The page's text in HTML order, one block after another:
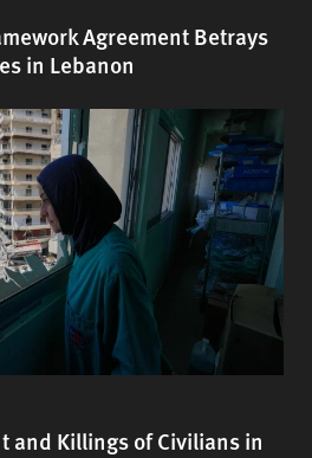
Agreement Betrays
in Lebanon
and Killings of Civilians in